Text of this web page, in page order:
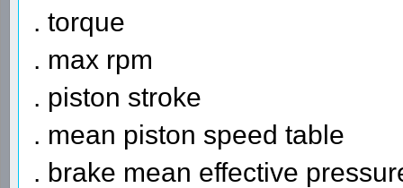
. torque
. max rpm
. piston stroke
. mean piston speed table
. brake mean effective